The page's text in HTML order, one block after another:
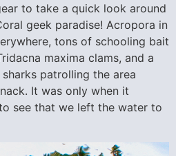
to take a quick look around
geek paradise! Acropora in
tons of schooling bait
maxima clams, and a
patrolling the area
It was only when it
see that we left the water to